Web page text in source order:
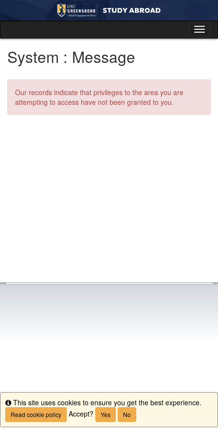
content
System : Message
Our records indicate that privileges to the area you are
attempting to access have not been granted to you.
Info
This site uses cookies to ensure you get the best experience.
Read cookie policy Accept? Yes No